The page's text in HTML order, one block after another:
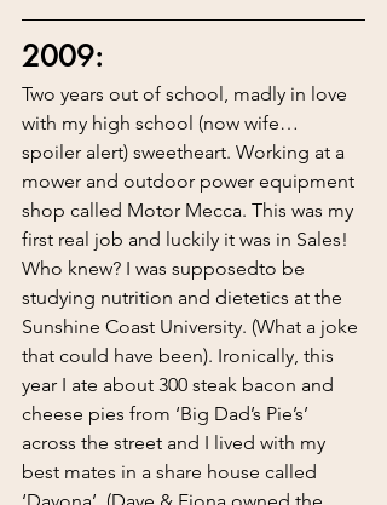
2009:
Two years out of school, madly in love
with my high school (now wife…
spoiler alert) sweetheart. Working at a
mower and outdoor power equipment
shop called Motor Mecca. This was my
first real job and luckily it was in Sales!
Who knew? I was supposedto be
studying nutrition and dietetics at the
Sunshine Coast University. (What a joke
that could have been). Ironically, this
year I ate about 300 steak bacon and
cheese pies from ‘Big Dad’s Pie’s’
across the street and I lived with my
best mates in a share house called